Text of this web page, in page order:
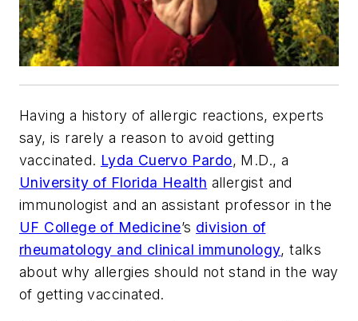
Having a history of allergic reactions, experts
say, is rarely a reason to avoid getting
vaccinated. Lyda Cuervo Pardo, M.D., a
University of Florida Health allergist and
immunologist and an assistant professor in the
UF College of Medicine’s division of
rheumatology and clinical immunology, talks
about why allergies should not stand in the way
of getting vaccinated.